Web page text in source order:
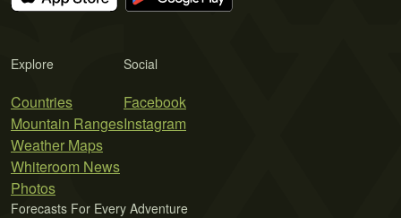
Explore
Countries
Mountain Ranges
Weather Maps
Whiteroom News
Photos
Social
Facebook
Instagram
Forecasts For Every Adventure